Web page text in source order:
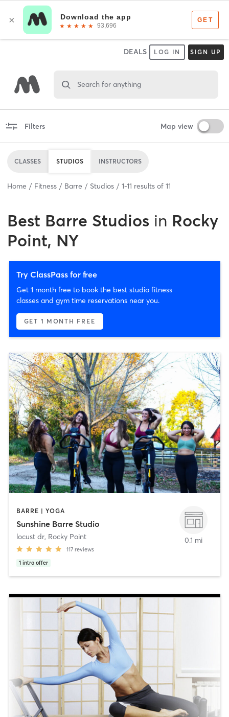
DEALS LOG IN SIGN UP
Search for anything
Filters Map view
CLASSES STUDIOS INSTRUCTORS
Home Fitness Barre Studios 1-11 results of 11
Best Barre Studios in Rocky
Point, NY
Try ClassPass for free
Get 1 month free to book the best studio fitness
classes and gym time reservations near you.
GET 1 MONTH FREE
BARRE | YOGA
Sunshine Barre Studio
locust dr, Rocky Point
117 reviews
1 intro offer
0.1 mi